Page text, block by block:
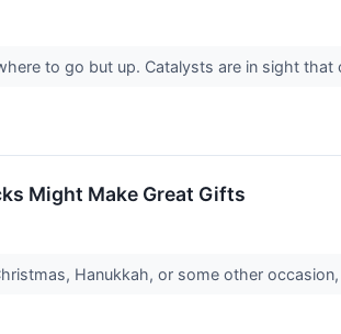
to go but up. Catalysts are in sight
Might Make Great Gifts
Hanukkah, or some other